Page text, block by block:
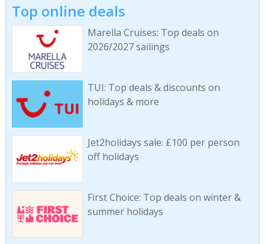
Top online deals
Marella Cruises: Top deals on
2026/2027 sailings
TUI: Top deals & discounts on
holidays & more
Jet2holidays sale: £100 per person
off holidays
First Choice: Top deals on winter &
summer holidays